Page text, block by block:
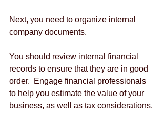
Next, you need to organize internal
company documents.
You should review internal financial
records to ensure that they are in good
order.  Engage financial professionals
to help you estimate the value of your
business, as well as tax considerations.